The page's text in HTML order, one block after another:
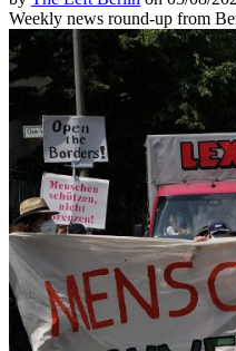
Weekly news round-up from